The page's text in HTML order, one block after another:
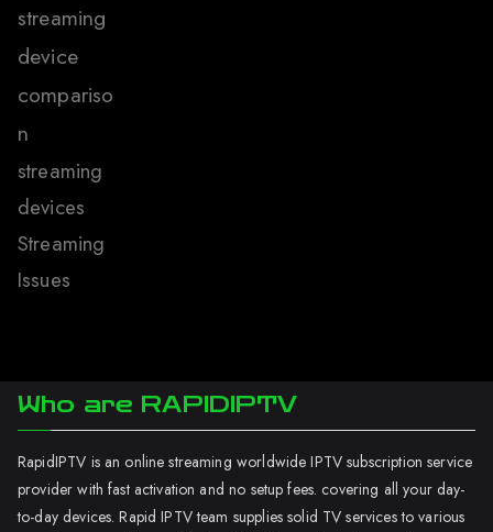
streaming
device
compariso
n
streaming
devices
Streaming
Issues
Who are RAPIDIPTV
RapidIPTV is an online streaming worldwide IPTV subscription service
provider with fast activation and no setup fees. covering all your day-
to-day devices. Rapid IPTV team supplies solid TV services to various